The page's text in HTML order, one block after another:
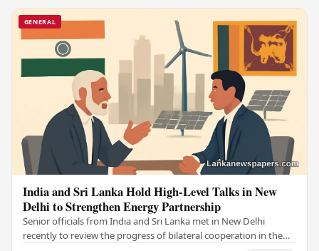
GENERAL
India and Sri Lanka Hold High-Level Talks in New
Delhi to Strengthen Energy Partnership
Senior officials from India and Sri Lanka met in New Delhi
recently to review the progress of bilateral cooperation in the